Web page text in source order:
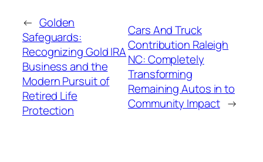
← Golden
Safeguards:
Recognizing Gold IRA
Business and the
Modern Pursuit of
Retired Life
Protection
Cars And Truck
Contribution Raleigh
NC: Completely
Transforming
Remaining Autos in to
Community Impact →